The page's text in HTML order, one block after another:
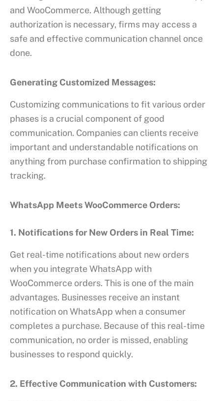
and WooCommerce. Although getting
authorization is necessary, firms may access a
safe and effective communication channel once
done.
Generating Customized Messages:
Customizing communications to fit various order
phases is a crucial component of good
communication. Companies can clients receive
important and understandable notifications on
anything from purchase confirmation to shipping
tracking.
WhatsApp Meets WooCommerce Orders:
1. Notifications for New Orders in Real Time:
Get real-time notifications about new orders
when you integrate WhatsApp with
WooCommerce orders. This is one of the main
advantages. Businesses receive an instant
notification on WhatsApp when a consumer
completes a purchase. Because of this real-time
communication, no order is missed, enabling
businesses to respond quickly.
2. Effective Communication with Customers: